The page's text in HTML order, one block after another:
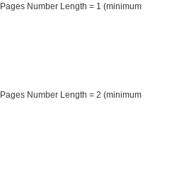
Number Length = 1 (minimum
Number Length = 2 (minimum